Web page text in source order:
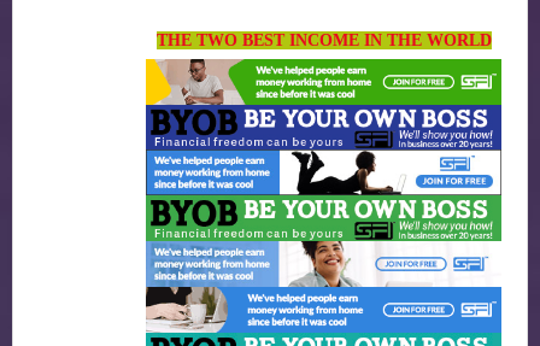
THE TWO BEST INCOME IN THE WORLD